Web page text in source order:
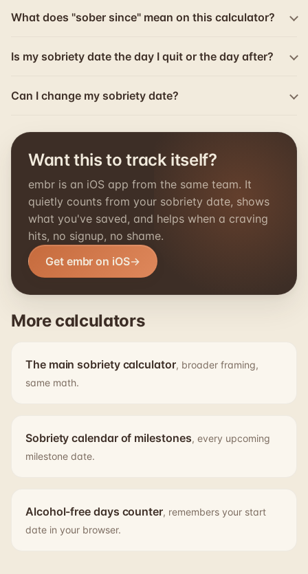
What does "sober since" mean on this calculator?
Is my sobriety date the day I quit or the day after?
Can I change my sobriety date?
Want this to track itself?
embr is an iOS app from the same team. It
quietly counts from your sobriety date, shows
what you've saved, and helps when a craving
hits, no signup, no shame.
Get embr on iOS
More calculators
The main sobriety calculator, broader framing,
same math.
Sobriety calendar of milestones, every upcoming
milestone date.
Alcohol-free days counter, remembers your start
date in your browser.